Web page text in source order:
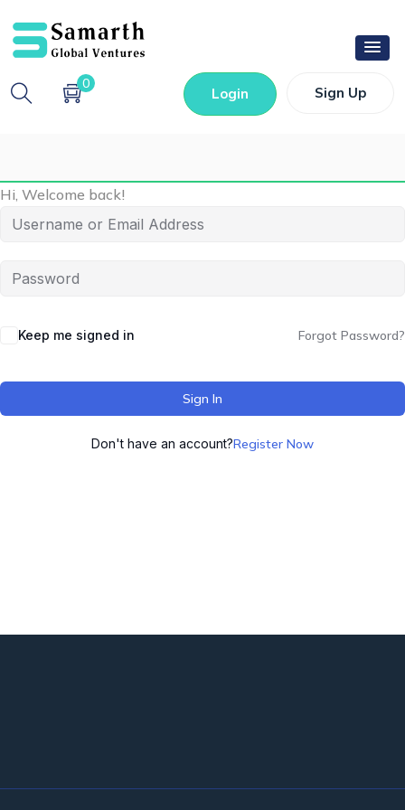
0
Login Sign Up
Hi, Welcome back!
Keep me signed in Forgot Password?
Sign In
Don't have an account?Register Now